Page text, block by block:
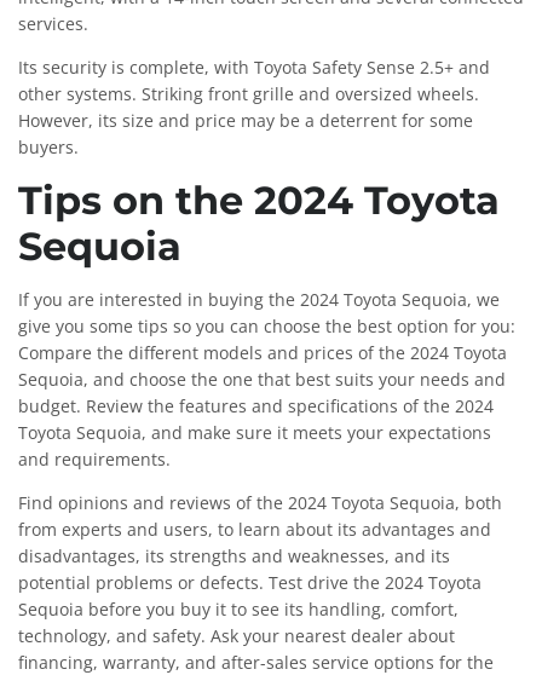
services.
Its security is complete, with Toyota Safety Sense 2.5+ and
other systems. Striking front grille and oversized wheels.
However, its size and price may be a deterrent for some
buyers.
Tips on the 2024 Toyota
Sequoia
If you are interested in buying the 2024 Toyota Sequoia, we
give you some tips so you can choose the best option for you:
Compare the different models and prices of the 2024 Toyota
Sequoia, and choose the one that best suits your needs and
budget. Review the features and specifications of the 2024
Toyota Sequoia, and make sure it meets your expectations
and requirements.
Find opinions and reviews of the 2024 Toyota Sequoia, both
from experts and users, to learn about its advantages and
disadvantages, its strengths and weaknesses, and its
potential problems or defects. Test drive the 2024 Toyota
Sequoia before you buy it to see its handling, comfort,
technology, and safety. Ask your nearest dealer about
financing, warranty, and after-sales service options for the